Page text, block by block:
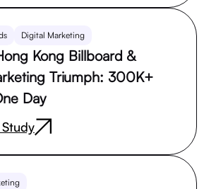
Digital Marketing
Kong Billboard &
Triumph: 300K+
Day